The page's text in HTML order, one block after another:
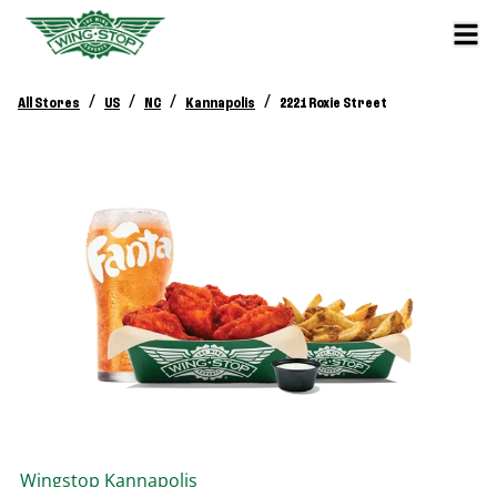
All Stores / US / NC / Kannapolis / 2221 Roxie Street
Wingstop Kannapolis